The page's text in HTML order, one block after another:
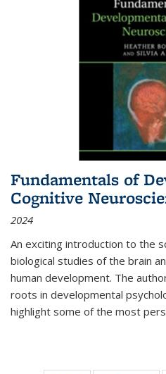
Fundamentals of
Cognitive
2024
An exciting introduction to the
biological studies of the brain
human development. The
roots in developmental
highlight some of the most